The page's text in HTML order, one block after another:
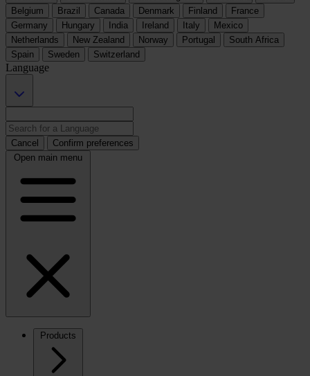
Belgium
Brazil Canada Denmark Finland
France
Germany
Hungary India Ireland Italy
Mexico
Netherlands
New Zealand Norway Portugal
South Africa
Spain
Sweden Switzerland
Language
Cancel
Confirm preferences
Open main menu
Products